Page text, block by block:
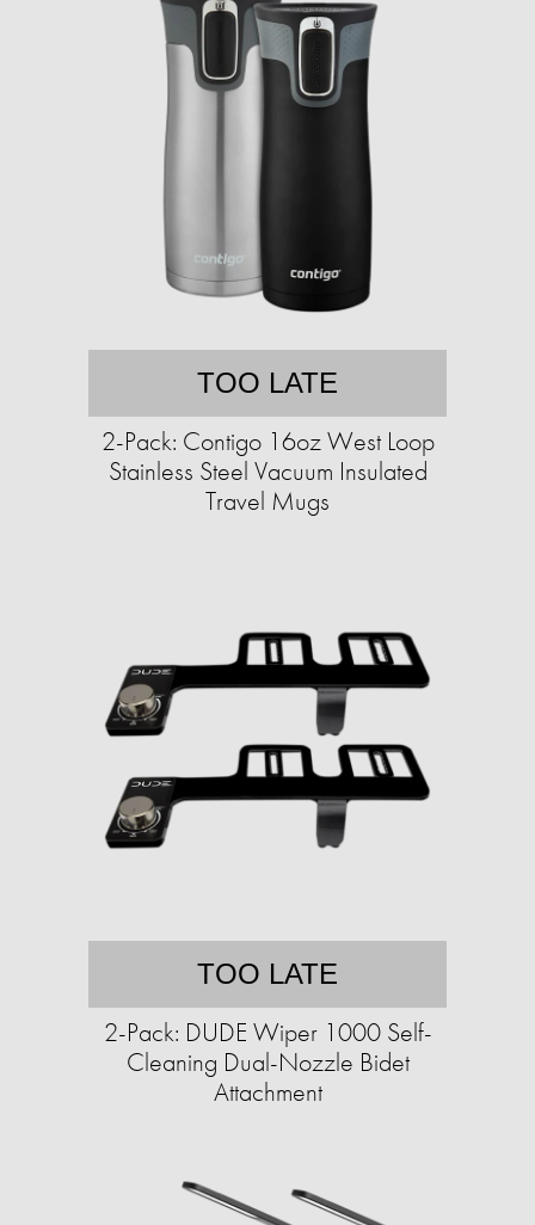
TOO LATE
2-Pack: Contigo 16oz West Loop
Stainless Steel Vacuum Insulated
Travel Mugs
TOO LATE
2-Pack: DUDE Wiper 1000 Self-
Cleaning Dual-Nozzle Bidet
Attachment